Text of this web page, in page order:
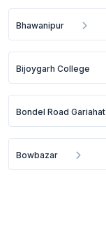
Bhawanipur
Bijoygarh College
Bondel Road Gariahat
Bowbazar